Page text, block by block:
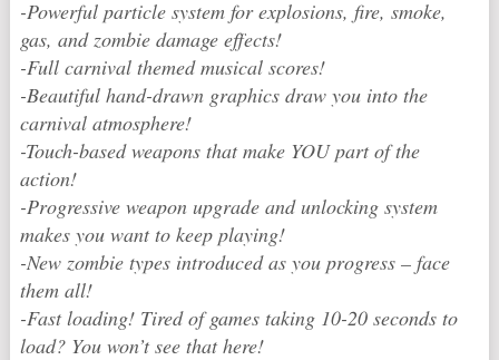
-Powerful particle system for explosions, fire, smoke,
gas, and zombie damage effects!
-Full carnival themed musical scores!
-Beautiful hand-drawn graphics draw you into the
carnival atmosphere!
-Touch-based weapons that make YOU part of the
action!
-Progressive weapon upgrade and unlocking system
makes you want to keep playing!
-New zombie types introduced as you progress – face
them all!
-Fast loading! Tired of games taking 10-20 seconds to
load? You won’t see that here!